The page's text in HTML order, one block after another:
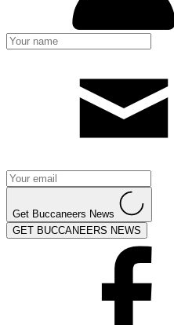
Get Buccaneers News
GET BUCCANEERS NEWS